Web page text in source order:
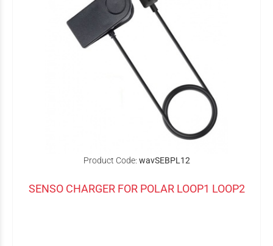
Product Code: wavSEBPL12
SENSO CHARGER FOR POLAR LOOP1 LOOP2